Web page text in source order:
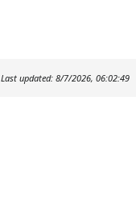
Last updated: 8/7/2026, 06:02:49